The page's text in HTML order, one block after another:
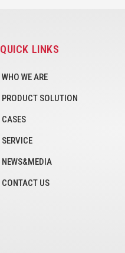
QUICK LINKS
WHO WE ARE
PRODUCT SOLUTION
CASES
SERVICE
NEWS&MEDIA
CONTACT US